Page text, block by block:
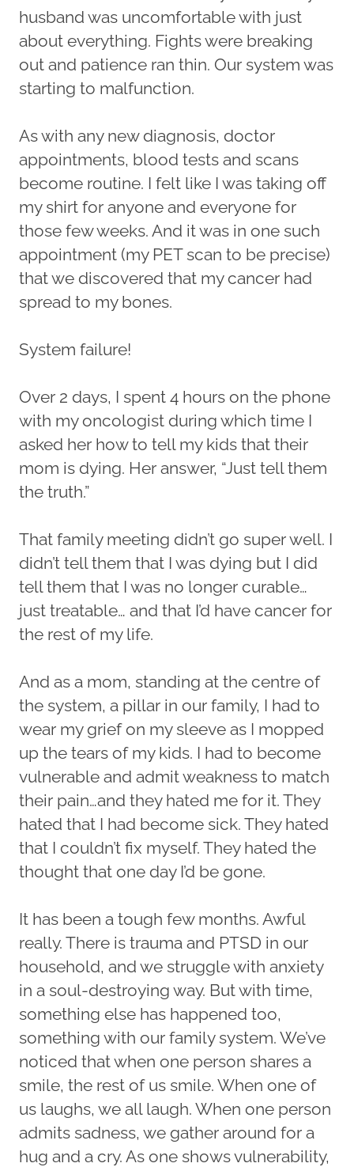
husband was uncomfortable with just
about everything. Fights were breaking
out and patience ran thin. Our system was
starting to malfunction.
As with any new diagnosis, doctor
appointments, blood tests and scans
become routine. I felt like I was taking off
my shirt for anyone and everyone for
those few weeks. And it was in one such
appointment (my PET scan to be precise)
that we discovered that my cancer had
spread to my bones.
System failure!
Over 2 days, I spent 4 hours on the phone
with my oncologist during which time I
asked her how to tell my kids that their
mom is dying. Her answer, “Just tell them
the truth.”
That family meeting didn’t go super well. I
didn’t tell them that I was dying but I did
tell them that I was no longer curable…
just treatable… and that I’d have cancer for
the rest of my life.
And as a mom, standing at the centre of
the system, a pillar in our family, I had to
wear my grief on my sleeve as I mopped
up the tears of my kids. I had to become
vulnerable and admit weakness to match
their pain…and they hated me for it. They
hated that I had become sick. They hated
that I couldn’t fix myself. They hated the
thought that one day I’d be gone.
It has been a tough few months. Awful
really. There is trauma and PTSD in our
household, and we struggle with anxiety
in a soul-destroying way. But with time,
something else has happened too,
something with our family system. We’ve
noticed that when one person shares a
smile, the rest of us smile. When one of
us laughs, we all laugh. When one person
admits sadness, we gather around for a
hug and a cry. As one shows vulnerability,